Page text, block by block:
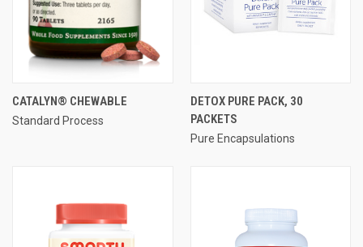
CATALYN® CHEWABLE
Standard Process
DETOX PURE PACK, 30
PACKETS
Pure Encapsulations